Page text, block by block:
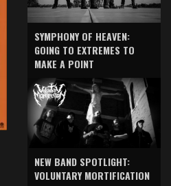
SYMPHONY OF HEAVEN:
GOING TO EXTREMES TO
MAKE A POINT
NEW BAND SPOTLIGHT:
VOLUNTARY MORTIFICATION